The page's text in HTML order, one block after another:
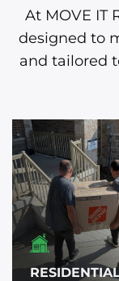
At MOVE IT
designed to
and tailored